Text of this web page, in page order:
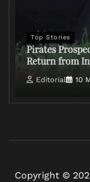
Top Stories
Pirates
Return from
Editorial 10
Copyright ©